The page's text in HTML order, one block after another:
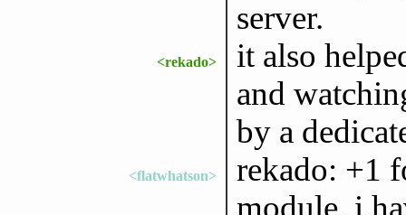
server.
<rekado>
it also
and
by a
<flatwhatson>
rekado: +1
module, i